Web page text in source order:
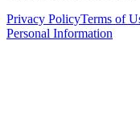
Privacy PolicyTerms of
Personal Information